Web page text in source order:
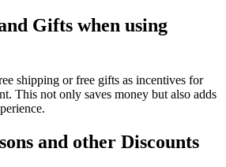
Gifts when using
shipping or free gifts as incentives for
This not only saves money but also adds
and other Discounts